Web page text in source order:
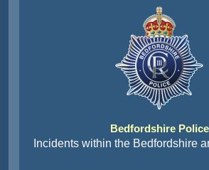
Bedfordshire Police
Incidents within the Bedfordshire